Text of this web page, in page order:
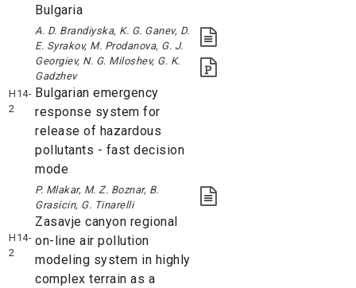
Bulgaria
H14-
2
A. D. Brandiyska, K. G. Ganev, D.
E. Syrakov, M. Prodanova, G. J.
Georgiev, N. G. Miloshev, G. K.
Gadzhev
Bulgarian emergency
response system for
release of hazardous
pollutants - fast decision
mode
H14-
2
P. Mlakar, M. Z. Boznar, B.
Grasicin, G. Tinarelli
Zasavje canyon regional
on-line air pollution
modeling system in highly
complex terrain as a